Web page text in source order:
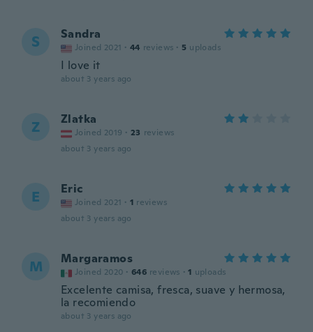
S Sandra
Joined 2021 · 44 reviews · 5 uploads
I love it
about 3 years ago
Z Zlatka
Joined 2019 · 23 reviews
about 3 years ago
E Eric
Joined 2021 · 1 reviews
about 3 years ago
M Margaramos
Joined 2020 · 646 reviews · 1 uploads
Excelente camisa, fresca, suave y hermosa,
la recomiendo
about 3 years ago